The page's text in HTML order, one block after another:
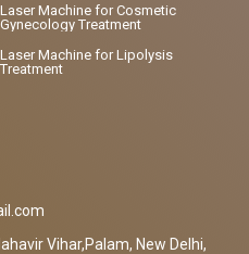
Laser Machine for Cosmetic
Gynecology Treatment
Laser Machine for Lipolysis
Treatment
Vihar,Palam, New Delhi,